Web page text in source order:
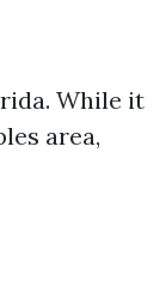
While it
area,